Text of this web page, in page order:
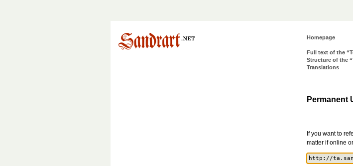
Homepage
Full text of the
Structure of the
Translations
Permanent
If you want to
matter if online